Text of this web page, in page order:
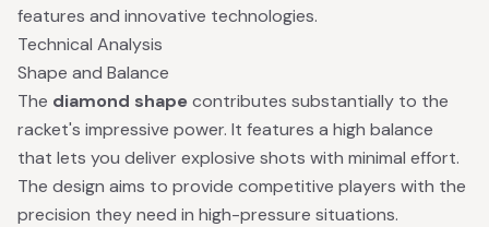
features and innovative technologies.
Technical Analysis
Shape and Balance
The diamond shapecontributes substantially to the
racket's impressive power. It features a high balance
that lets you deliver explosive shots with minimal effort.
The design aims to provide competitive players with the
precision they need in high-pressure situations.